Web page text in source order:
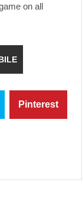
on all
Pinterest